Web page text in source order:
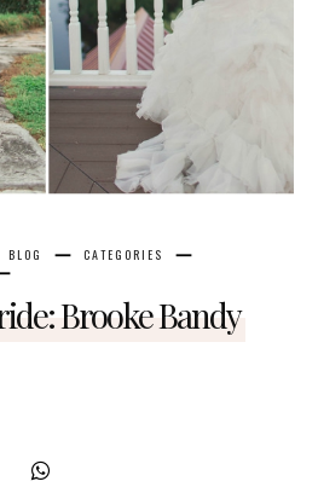
BLOG
CATEGORIES
Brooke Bandy